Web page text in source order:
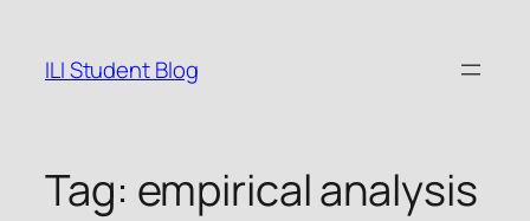
content
ILI Student Blog
Tag: empirical analysis